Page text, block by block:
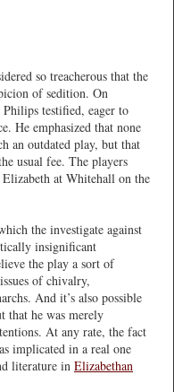
so treacherous that the
of sedition. On
testified, eager to
He emphasized that none
an outdated play, but that
usual fee. The players
at Whitehall on the
the investigate against
insignificant
the play a sort of
of chivalry,
And it’s also possible
that he was merely
At any rate, the fact
implicated in a real one
literature in Elizabethan